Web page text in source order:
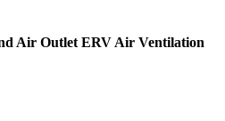
Air Outlet ERV Air Ventilation